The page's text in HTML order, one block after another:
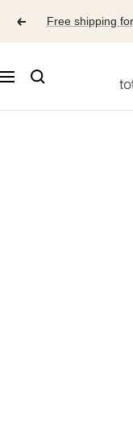
Free shipping
Navigation